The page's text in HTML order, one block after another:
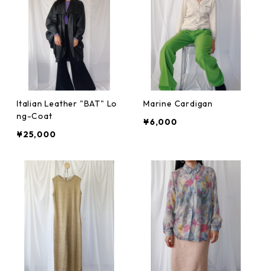
Italian Leather "BAT" Lo
ng-Coat
¥25,000
Marine Cardigan
¥6,000